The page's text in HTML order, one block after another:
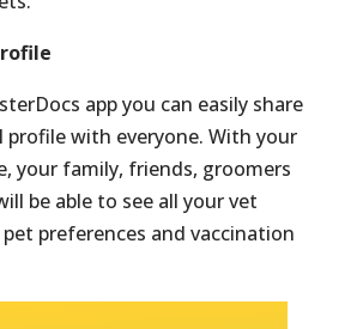
app you can easily share
profile with everyone. With your
your family, friends, groomers
be able to see all your vet
preferences and vaccination